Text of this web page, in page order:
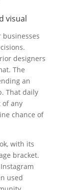
visual
designers
The
an
That daily
of any
chance of
with its
bracket.
used